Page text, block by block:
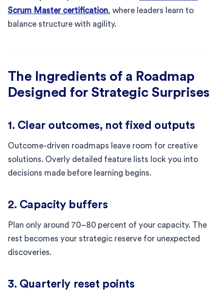
Scrum Master certification, where leaders learn to
balance structure with agility.
The Ingredients of a Roadmap
Designed for Strategic Surprises
1. Clear outcomes, not fixed outputs
Outcome-driven roadmaps leave room for creative
solutions. Overly detailed feature lists lock you into
decisions made before learning begins.
2. Capacity buffers
Plan only around 70–80 percent of your capacity. The
rest becomes your strategic reserve for unexpected
discoveries.
3. Quarterly reset points